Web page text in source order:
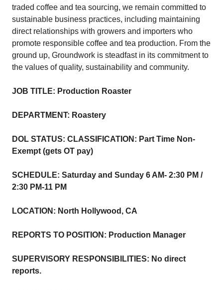
traded coffee and tea sourcing, we remain committed to
sustainable business practices, including maintaining
direct relationships with growers and importers who
promote responsible coffee and tea production. From the
ground up, Groundwork is steadfast in its commitment to
the values of quality, sustainability and community.
JOB TITLE: Production Roaster
DEPARTMENT: Roastery
DOL STATUS: CLASSIFICATION: Part Time Non-
Exempt (gets OT pay)
SCHEDULE: Saturday and Sunday 6 AM- 2:30 PM /
2:30 PM-11 PM
LOCATION: North Hollywood, CA
REPORTS TO POSITION: Production Manager
SUPERVISORY RESPONSIBILITIES: No direct
reports.